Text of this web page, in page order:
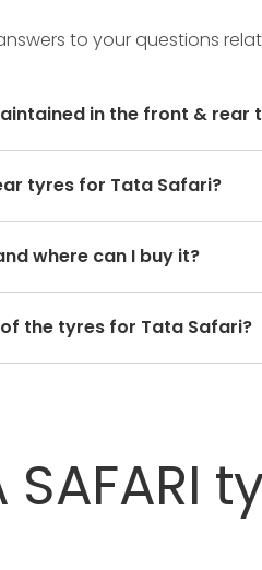
to your questions
in the front & rear
tyres for Tata Safari?
where can I buy it?
the tyres for Tata Safari?
SAFARI